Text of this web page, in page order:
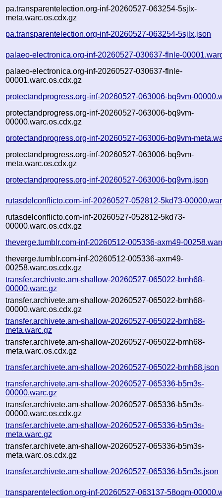
pa.transparentelection.org-inf-20260527-063254-5sjlx-
meta.warc.os.cdx.gz
pa.transparentelection.org-inf-20260527-063254-5sjlx.json
palaeo-electronica.org-inf-20260527-030637-flnle-
palaeo-electronica.org-inf-20260527-030637-flnle-
00001.warc.os.cdx.gz
protectandprogress.org-inf-20260527-063006-bq9vm-
protectandprogress.org-inf-20260527-063006-bq9vm-
00000.warc.os.cdx.gz
protectandprogress.org-inf-20260527-063006-bq9vm-
protectandprogress.org-inf-20260527-063006-bq9vm-
meta.warc.os.cdx.gz
protectandprogress.org-inf-20260527-063006-bq9vm.json
rutasdelconflicto.com-inf-20260527-052812-5kd73-
rutasdelconflicto.com-inf-20260527-052812-5kd73-
00000.warc.os.cdx.gz
theverge.tumblr.com-inf-20260512-005336-axm49-
theverge.tumblr.com-inf-20260512-005336-axm49-
00258.warc.os.cdx.gz
transfer.archivete.am-shallow-20260527-065022-bmh68-
00000.warc.gz
transfer.archivete.am-shallow-20260527-065022-bmh68-
00000.warc.os.cdx.gz
transfer.archivete.am-shallow-20260527-065022-bmh68-
meta.warc.gz
transfer.archivete.am-shallow-20260527-065022-bmh68-
meta.warc.os.cdx.gz
transfer.archivete.am-shallow-20260527-065022-bmh68.json
transfer.archivete.am-shallow-20260527-065336-b5m3s-
00000.warc.gz
transfer.archivete.am-shallow-20260527-065336-b5m3s-
00000.warc.os.cdx.gz
transfer.archivete.am-shallow-20260527-065336-b5m3s-
meta.warc.gz
transfer.archivete.am-shallow-20260527-065336-b5m3s-
meta.warc.os.cdx.gz
transfer.archivete.am-shallow-20260527-065336-b5m3s.json
transparentelection.org-inf-20260527-063137-58oqm-